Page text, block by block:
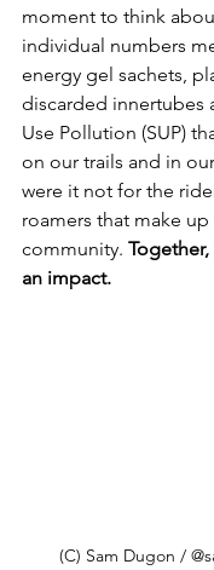
moment to think
individual numbers
energy gel sachets,
discarded innertubes
Use Pollution (SUP)
on our trails and in
were it not for the
roamers that make
community.
an impact.
(C) Sam Dugon /